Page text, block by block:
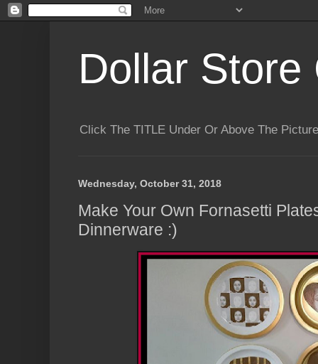
Dollar Store
Click The TITLE Under Or Above The
Wednesday, October 31, 2018
Make Your Own Fornasetti
Dinnerware :)